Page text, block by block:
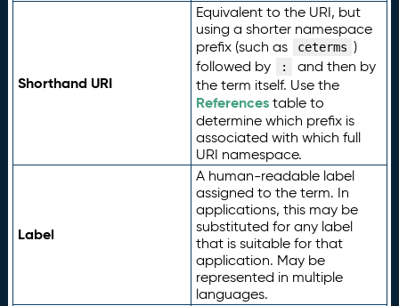
Shorthand URI
Equivalent to the URI, but
using a shorter namespace
prefix (such as
ceterms )
followed by
:
and then by
the term itself. Use the
Referencestable to
determine which prefix is
associated with which full
URI namespace.
Label
A human-readable label
assigned to the term. In
applications, this may be
substituted for any label
that is suitable for that
application. May be
represented in multiple
languages.